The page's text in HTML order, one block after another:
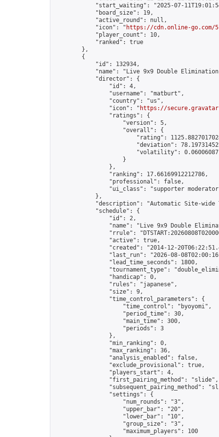
"start_waiting": "2025-07-
            "board_size": 19,
            "active_round": null,
            "icon": "
https://cdn.online-go.com/
            "player_count": 10,
            "ranked": true
        },
        {
            "id": 132934,
"name": "Live 9x9 Double
            "director": {
                "id": 4,
                "username": "matburt",
                "country": "us",
                "icon": "
https://
                "ratings": {
                    "version": 5,
                    "overall": {
"rating":
"deviation":
"volatility":
                    }
                },
                "ranking": 17.66169912212786,
                "professional": false,
"ui_class": "supporter
            },
"description": "Automatic Site-wide
            "schedule": {
                "id": 2,
"name": "Live 9x9 Double
"rrule":
                "active": true,
"created": "2014-12-
"last_run": "2026-08-
                "lead_time_seconds": 1800,
"tournament_type":
                "handicap": 0,
                "rules": "japanese",
                "size": 9,
                "time_control_parameters": {
                    "time_control": "byoyomi",
                    "period_time": 30,
                    "main_time": 300,
                    "periods": 3
                },
                "min_ranking": 0,
                "max_ranking": 36,
                "analysis_enabled": false,
                "exclude_provisional": true,
                "players_start": 4,
                "first_pairing_method": "slide",
"subsequent_pairing_method":
                "settings": {
                    "num_rounds": "3",
                    "upper_bar": "20",
                    "lower_bar": "10",
                    "group_size": "3",
                    "maximum_players": 100